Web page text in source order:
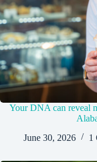
Your DNA can reveal
June 30, 2026
1